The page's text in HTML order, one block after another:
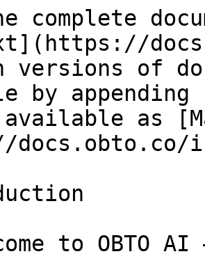
complete
versions of
by
as
to OBTO